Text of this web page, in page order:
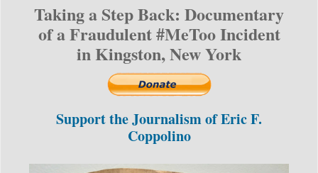
Taking a Step Back: Documentary
of a Fraudulent #MeToo Incident
in Kingston, New York
Support the Journalism of Eric F.
Coppolino